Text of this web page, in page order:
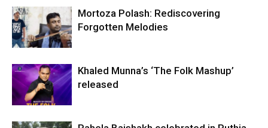
Mortoza Polash: Rediscovering
Forgotten Melodies
Khaled Munna’s ‘The Folk Mashup’
released